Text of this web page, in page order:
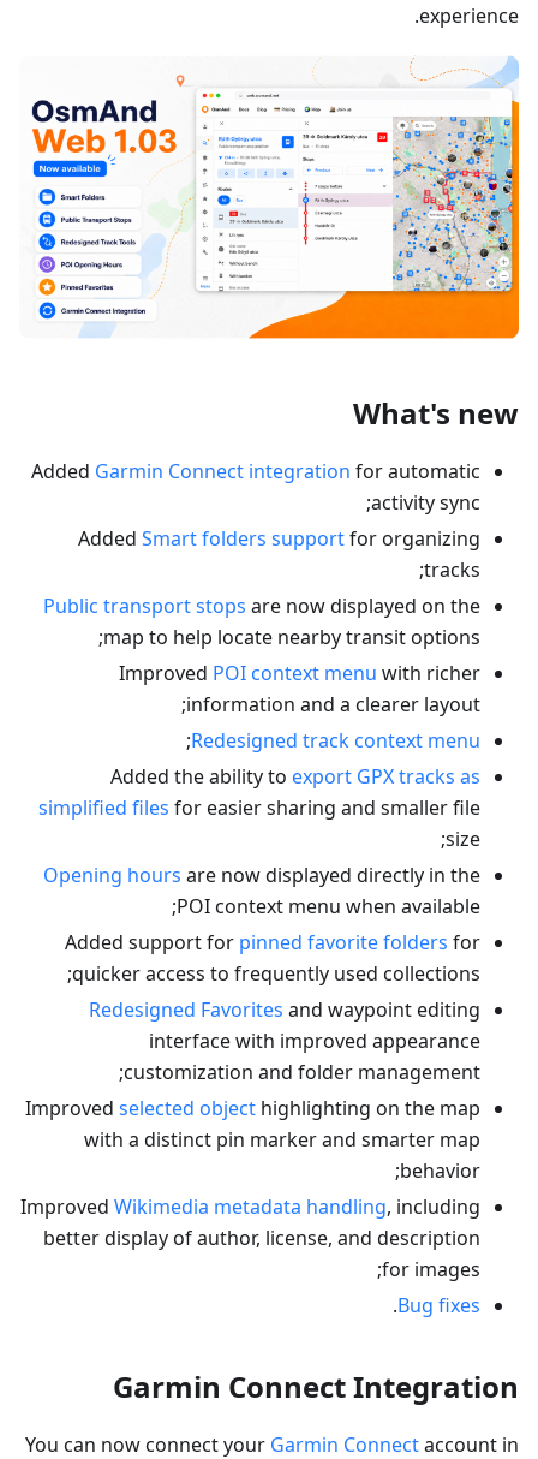
experience.
What's new
Added Garmin Connect integration for automatic
activity sync;
Added Smart folders supportfor organizing
tracks;
Public transport stops are now displayed on the
map to help locate nearby transit options;
Improved POI context menu with richer
information and a clearer layout;
Redesigned track context menu
;
Added the ability to export GPX tracks as
simplified files for easier sharing and smaller file
size;
Opening hours are now displayed directly in the
POI context menu when available;
Added support for pinned favorite folders for
quicker access to frequently used collections;
Redesigned Favorites and waypoint editing
interface with improved appearance
customization and folder management;
Improved selected object highlighting on the map
with a distinct pin marker and smarter map
behavior;
Improved Wikimedia metadata handling, including
better display of author, license, and description
for images;
Bug fixes
.
Garmin Connect Integration
You can now connect your Garmin Connectaccount in